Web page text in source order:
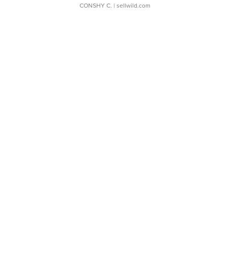
CONSHY C. | sellwild.com